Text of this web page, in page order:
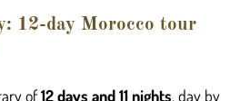
12-day Morocco tour
of12 days and 11 nights, day by